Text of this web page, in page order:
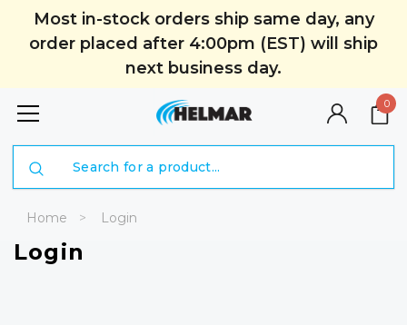
Most in-stock orders ship same day, any
order placed after 4:00pm (EST) will ship
next business day.
0
Home Login
Login